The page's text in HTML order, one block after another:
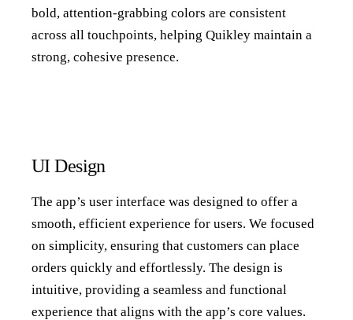
bold, attention-grabbing colors are consistent
across all touchpoints, helping Quikley maintain a
strong, cohesive presence.
UI Design
The app’s user interface was designed to offer a
smooth, efficient experience for users. We focused
on simplicity, ensuring that customers can place
orders quickly and effortlessly. The design is
intuitive, providing a seamless and functional
experience that aligns with the app’s core values.